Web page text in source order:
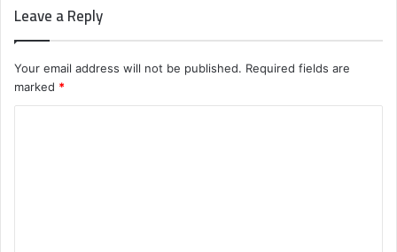
Leave a Reply
Your email address will not be published. Required fields are
marked *